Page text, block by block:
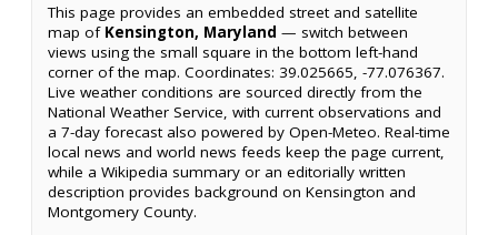
This page provides an embedded street and satellite
map of Kensington, Maryland — switch between
views using the small square in the bottom left-hand
corner of the map. Coordinates: 39.025665, -77.076367.
Live weather conditions are sourced directly from the
National Weather Service, with current observations and
a 7-day forecast also powered by Open-Meteo. Real-time
local news and world news feeds keep the page current,
while a Wikipedia summary or an editorially written
description provides background on Kensington and
Montgomery County.